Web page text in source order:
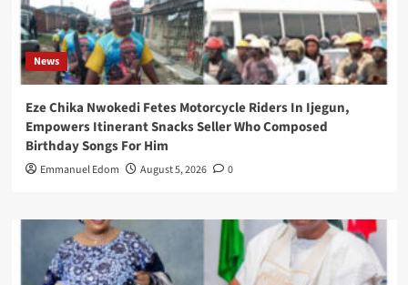
News
Eze Chika Nwokedi Fetes Motorcycle Riders In Ijegun,
Empowers Itinerant Snacks Seller Who Composed
Birthday Songs For Him
Emmanuel Edom August 5, 2026 0